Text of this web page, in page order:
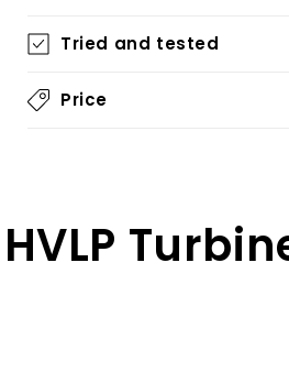
Tried and tested
Price